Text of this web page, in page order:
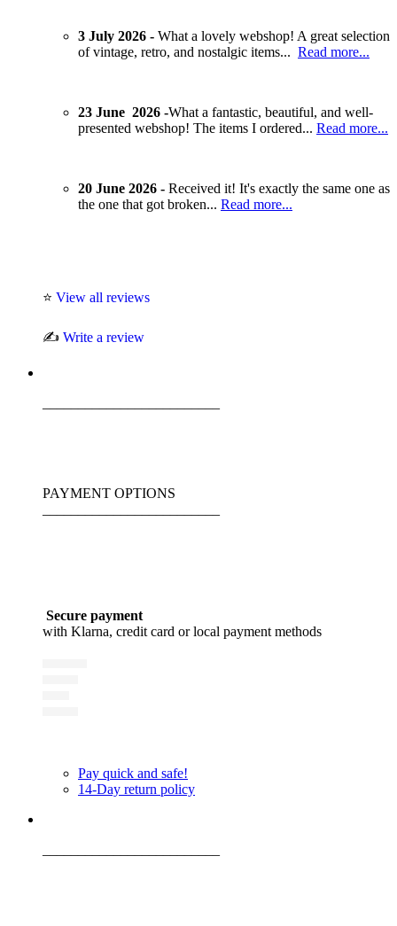
3 July 2026 - What a lovely webshop! A great selection
of vintage, retro, and nostalgic items... Read more...
23 June 2026 -What a fantastic, beautiful, and well-
presented webshop! The items I ordered... Read more...
20 June 2026 - Received it! It's exactly the same one as
the one that got broken... Read more...
⭐ View all reviews
✍️ Write a review
PAYMENT OPTIONS
Secure payment
with Klarna, credit card or local payment methods
Pay quick and safe!
14-Day return policy